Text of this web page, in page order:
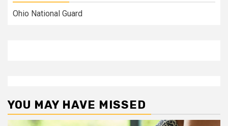
Ohio National Guard
YOU MAY HAVE MISSED